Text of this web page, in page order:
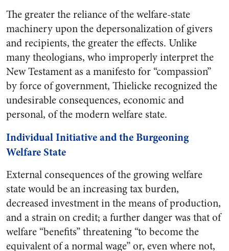
The greater the reliance of the welfare-state
machinery upon the depersonalization of givers
and recipients, the greater the effects. Unlike
many theologians, who improperly interpret the
New Testament as a manifesto for “compassion”
by force of government, Thielicke recognized the
undesirable consequences, economic and
personal, of the modern welfare state.
Individual Initiative and the Burgeoning
Welfare State
External consequences of the growing welfare
state would be an increasing tax burden,
decreased investment in the means of production,
and a strain on credit; a further danger was that of
welfare “benefits” threatening “to become the
equivalent of a normal wage” or, even where not,